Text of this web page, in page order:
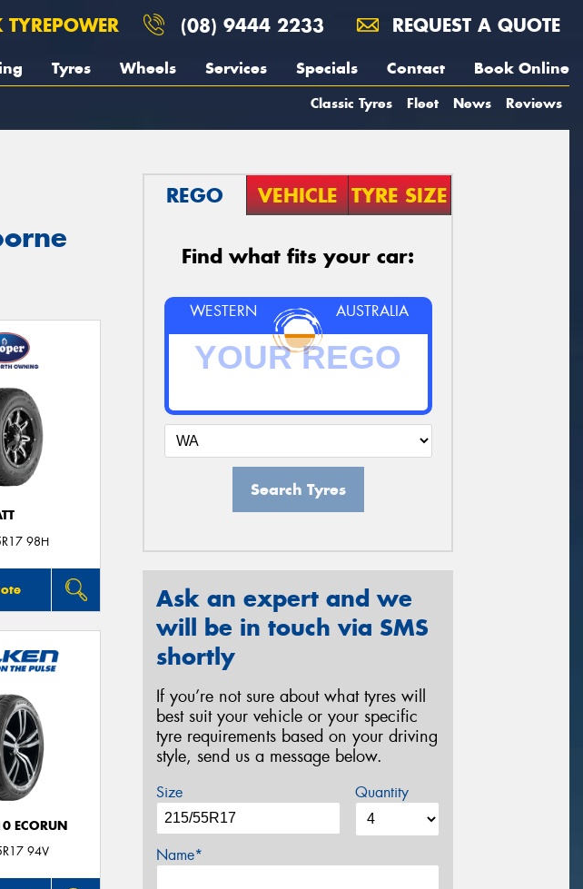
(08) 9444 2233 REQUEST A QUOTE
Tyres Wheels Services Specials Contact Book Online
Classic Tyres Fleet News Reviews
98H
ECORUN
94V
REGO VEHICLE TYRE SIZE
Find what fits your car:
WESTERN AUSTRALIA
Search Tyres
Ask an expert and we
will be in touch via SMS
shortly
If you’re not sure about what tyres will
best suit your vehicle or your specific
tyre requirements based on your driving
style, send us a message below.
Size Quantity
Name*